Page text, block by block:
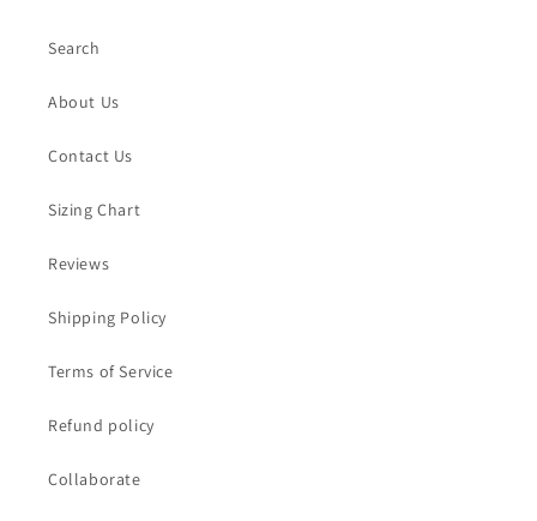
Search
About Us
Contact Us
Sizing Chart
Reviews
Shipping Policy
Terms of Service
Refund policy
Collaborate